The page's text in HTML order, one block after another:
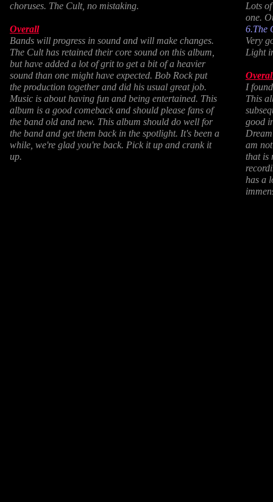
choruses. The Cult, no mistaking.
Overall
Bands will progress in sound and will make changes.
The Cult has retained their core sound on this album,
but have added a lot of grit to get a bit of a heavier
sound than one might have expected. Bob Rock put
the production together and did his usual great job.
Music is about having fun and being entertained. This
album is a good comeback and should please fans of
the band old and new. This album should do well for
the band and get them back in the spotlight. It's been a
while, we're glad you're back. Pick it up and crank it
up.
Lots
one.
6.The
Very
Light
I
This
good
am
that is
has a